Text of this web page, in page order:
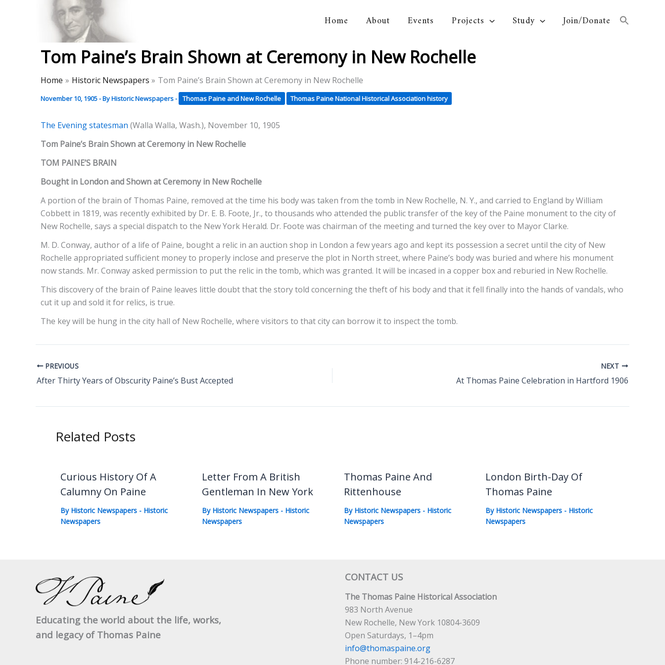
Home About Events Projects Study Join/Donate
Tom Paine’s Brain Shown at Ceremony in New Rochelle
Home Historic Newspapers Tom Paine’s Brain Shown at Ceremony in New Rochelle
November 10, 1905- ByHistoric Newspapers- Thomas Paine and New Rochelle Thomas Paine National Historical Association history
The Evening statesman (Walla Walla, Wash.), November 10, 1905
Tom Paine’s Brain Shown at Ceremony in New Rochelle
TOM PAINE’S BRAIN
Bought in London and Shown at Ceremony in New Rochelle
A portion of the brain of Thomas Paine, removed at the time his body was taken from the tomb in New Rochelle, N. Y., and carried to England by William
Cobbett in 1819, was recently exhibited by Dr. E. B. Foote, Jr., to thousands who attended the public transfer of the key of the Paine monument to the city of
New Rochelle, says a special dispatch to the New York Herald. Dr. Foote was chairman of the meeting and turned the key over to Mayor Clarke.
M. D. Conway, author of a life of Paine, bought a relic in an auction shop in London a few years ago and kept its possession a secret until the city of New
Rochelle appropriated sufficient money to properly inclose and preserve the plot in North street, where Paine’s body was buried and where his monument
now stands. Mr. Conway asked permission to put the relic in the tomb, which was granted. It will be incased in a copper box and reburied in New Rochelle.
This discovery of the brain of Paine leaves little doubt that the story told concerning the theft of his body and that it fell finally into the hands of vandals, who
cut it up and sold it for relics, is true.
The key will be hung in the city hall of New Rochelle, where visitors to that city can borrow it to inspect the tomb.
PREVIOUS
After Thirty Years of Obscurity Paine’s Bust Accepted
NEXT
At Thomas Paine Celebration in Hartford 1906
Related Posts
Curious History Of A
Calumny On Paine
By Historic Newspapers - Historic
Newspapers
Letter From A British
Gentleman In New York
By Historic Newspapers - Historic
Newspapers
Thomas Paine And
Rittenhouse
By Historic Newspapers - Historic
Newspapers
London Birth-Day Of
Thomas Paine
By Historic Newspapers - Historic
Newspapers
Educating the world about the life, works,
and legacy of Thomas Paine
CONTACT US
The Thomas Paine Historical Association
983 North Avenue
New Rochelle, New York 10804-3609
Open Saturdays, 1–4pm
info@thomaspaine.org
Phone number: 914-216-6287